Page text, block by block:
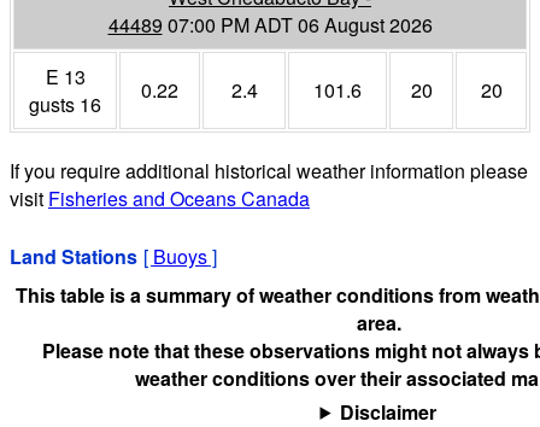
44489 07:00 PM ADT 06 August 2026
E 13
gusts 16
0.22 2.4 101.6 20 20
If you require additional historical weather information please
visit Fisheries and Oceans Canada
Land Stations [ Buoys]
This table is a summary of weather conditions from
area.
Please note that these observations might not always
weather conditions over their associated
Disclaimer